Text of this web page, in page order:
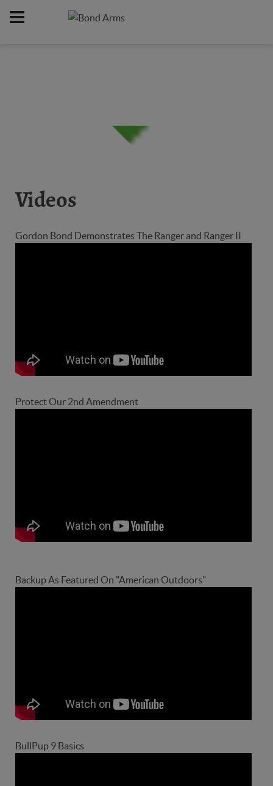
Videos
Gordon Bond Demonstrates The Ranger and Ranger II
Protect Our 2nd Amendment
Backup As Featured On "American Outdoors"
BullPup 9 Basics